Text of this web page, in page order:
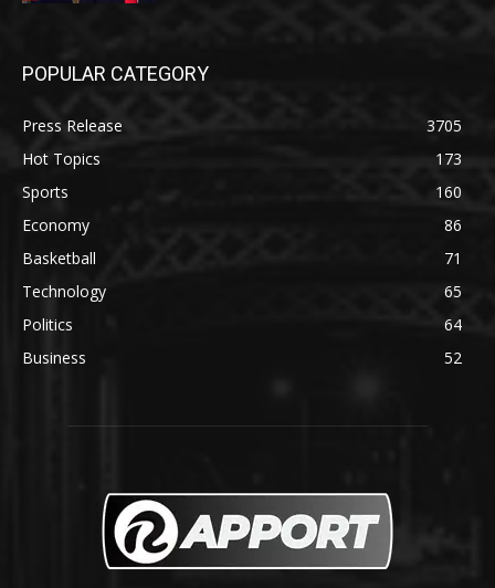
POPULAR CATEGORY
Press Release
3705
Hot Topics
173
Sports
160
Economy
86
Basketball
71
Technology
65
Politics
64
Business
52